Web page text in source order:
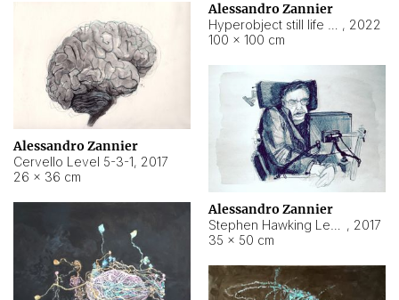
Alessandro Zannier
, 2022
100 × 100 cm
Alessandro Zannier
Cervello Level 5-3-1, 2017
26 × 36 cm
Alessandro Zannier
, 2017
35 × 50 cm